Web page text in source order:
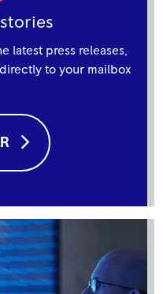
latest press releases,
to your mailbox